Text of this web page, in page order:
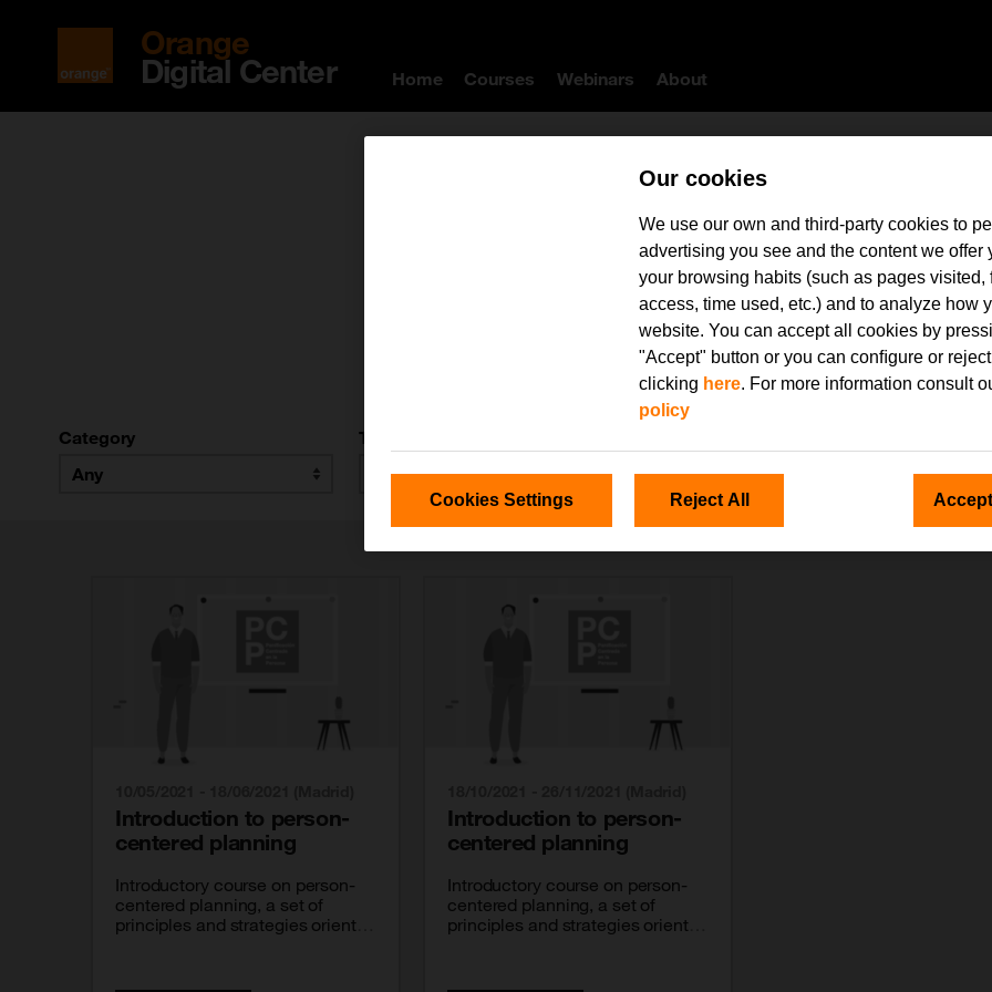
Orange
Digital Center Home Courses Webinars About
Type here your search
Category Type
Instructor: Mª Victoria Martín Cilleros
Introduction to person-
centered planning
Introductory course on person-
centered planning, a set of
principles and strategies oriented
It is a course carried out with
Introduction to person-
centered planning
Introductory course on person-
centered planning, a set of
principles and strategies oriented
It is a course carried out with
Our cookies
We use our own and third-party cookies to
advertising you see and the content we offer
your browsing habits (such as pages visited,
access, time used, etc.) and to analyze how
website. You can accept all cookies by
"Accept" button or you can conﬁgure or
clicking here. For more information consult
policy
Cookies Settings Reject All